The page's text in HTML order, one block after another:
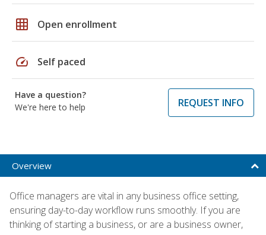
grid_on Open enrollment
speed Self paced
Have a question?
We're here to help
REQUEST INFO
Overview
Office managers are vital in any business office setting,
ensuring day-to-day workflow runs smoothly. If you are
thinking of starting a business, or are a business owner,